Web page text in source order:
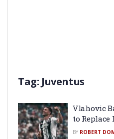
Tag: Juventus
Vlahovic
to
BY ROBERT